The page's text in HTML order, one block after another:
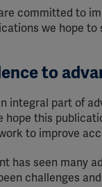
committed to
we hope to
to
integral part of
hope this
to improve
has seen many
challenges